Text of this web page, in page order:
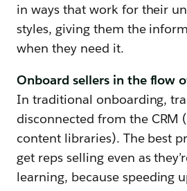
in ways that work for their
styles, giving them the
when they need it.
Onboard sellers in the flow
In traditional onboarding,
disconnected from the CRM
content libraries). The best
get reps selling even as
learning, because speeding